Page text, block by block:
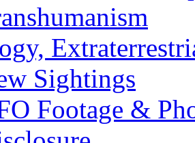
Sightings
Footage &